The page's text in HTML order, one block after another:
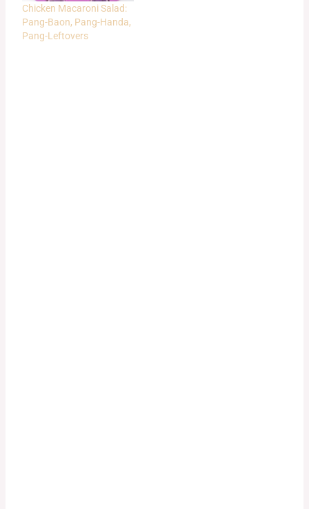
Chicken Macaroni Salad:
Pang-Baon, Pang-Handa,
Pang-Leftovers